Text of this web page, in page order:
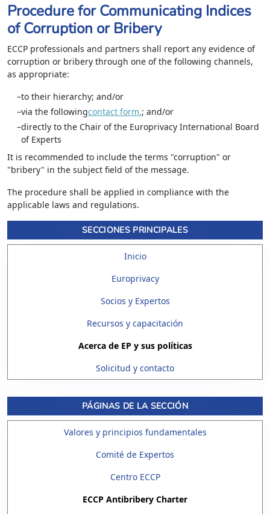
Procedure for Communicating Indices
of Corruption or Bribery
ECCP professionals and partners shall report any evidence of
corruption or bribery through one of the following channels,
as appropriate:
to their hierarchy; and/or
via the followingcontact form.; and/or
directly to the Chair of the Europrivacy International Board
of Experts
It is recommended to include the terms "corruption" or
"bribery" in the subject field of the message.
The procedure shall be applied in compliance with the
applicable laws and regulations.
SECCIONES PRINCIPALES
Inicio
Europrivacy
Socios y Expertos
Recursos y capacitación
Acerca de EP y sus políticas
Solicitud y contacto
PÁGINAS DE LA SECCIÓN
Valores y principios fundamentales
Comité de Expertos
Centro ECCP
ECCP Antibribery Charter